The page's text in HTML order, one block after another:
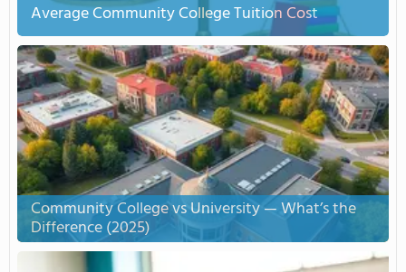
Average Community College Tuition Cost
Community College vs University — What’s the
Difference (2025)